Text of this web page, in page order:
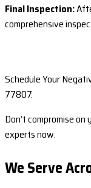
Final Inspection:
comprehensive
Schedule Your
77807.
Don’t compromise
experts now.
We Serve